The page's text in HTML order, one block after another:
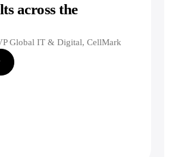
across the
Global IT & Digital, CellMark